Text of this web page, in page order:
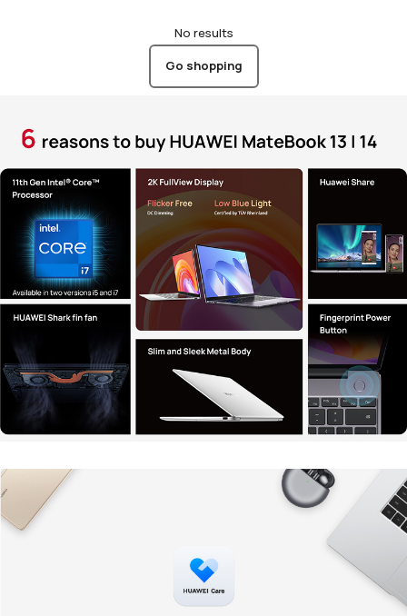
No results
Go shopping